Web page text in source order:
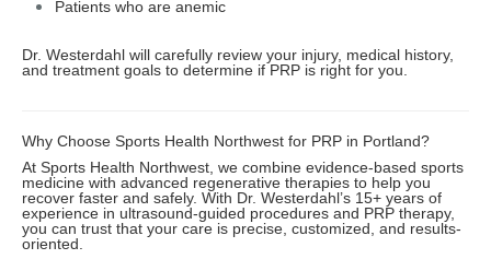
Patients who are anemic
Dr. Westerdahl will carefully review your injury, medical history,
and treatment goals to determine if PRP is right for you.
Why Choose Sports Health Northwest for PRP in Portland?
At Sports Health Northwest, we combine evidence-based sports
medicine with advanced regenerative therapies to help you
recover faster and safely. With Dr. Westerdahl’s 15+ years of
experience in ultrasound-guided procedures and PRP therapy,
you can trust that your care is precise, customized, and results-
oriented.